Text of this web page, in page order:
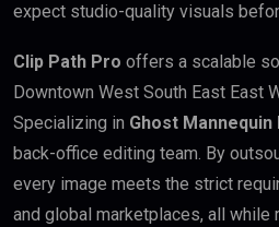
expect studio-quality visuals
Clip Path Pro offers a scalable
Downtown West South East East
Specializing in Ghost Mannequin
back-office editing team. By
every image meets the strict
and global marketplaces, all while